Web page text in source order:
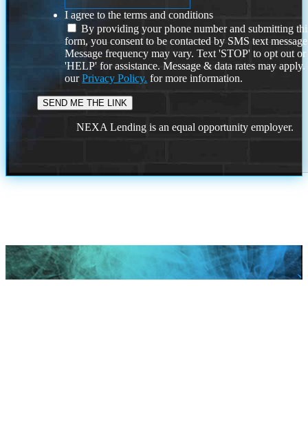
I agree to the terms and conditions
By providing your phone number and submitting
form, you consent to be contacted by SMS text
Message frequency may vary. Text 'STOP' to opt out or
'HELP' for assistance. Message & data rates may
ourPrivacy Policy. for more information.
NEXA Lending is an equal opportunity employer.